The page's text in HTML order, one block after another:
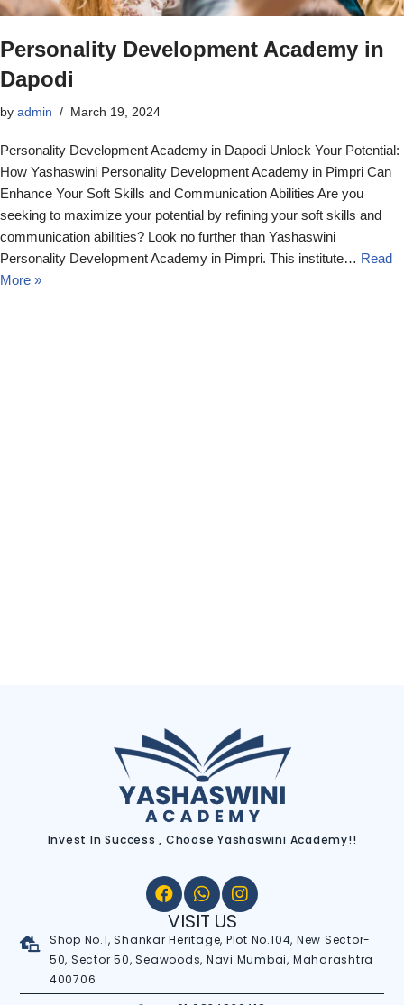
Personality Development Academy in
Dapodi
by admin March 19, 2024
Personality Development Academy in Dapodi Unlock Your Potential:
How Yashaswini Personality Development Academy in Pimpri Can
Enhance Your Soft Skills and Communication Abilities Are you
seeking to maximize your potential by refining your soft skills and
communication abilities? Look no further than Yashaswini
Personality Development Academy in Pimpri. This institute… Read
More »
Invest In Success , Choose Yashaswini Academy!!
VISIT US
Shop No.1, Shankar Heritage, Plot No.104, New Sector-
50, Sector 50, Seawoods, Navi Mumbai, Maharashtra
400706